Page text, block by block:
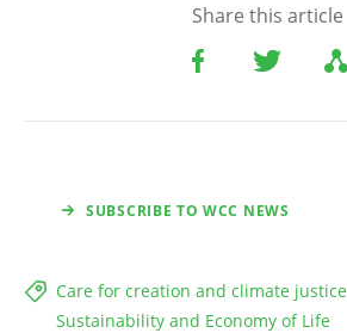
Share this article
SUBSCRIBE TO WCC NEWS
Care for creation and climate justice
Sustainability and Economy of Life